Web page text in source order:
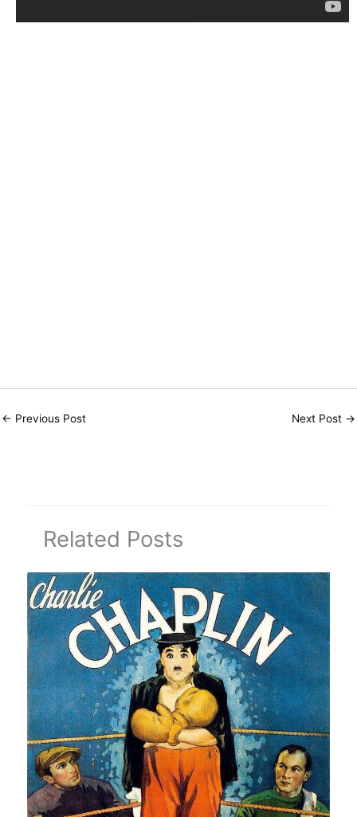
← Previous Post Next Post →
Related Posts